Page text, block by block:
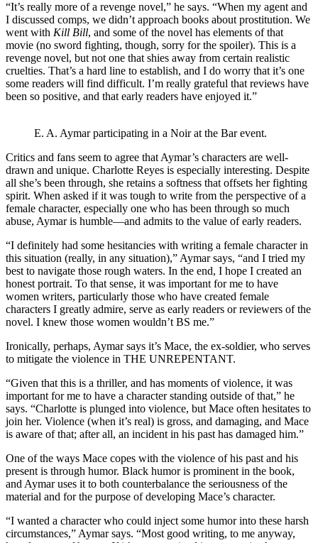
“It’s really more of a revenge novel,” he says. “When my agent and
I discussed comps, we didn’t approach books about prostitution. We
went with Kill Bill, and some of the novel has elements of that
movie (no sword fighting, though, sorry for the spoiler). This is a
revenge novel, but not one that shies away from certain realistic
cruelties. That’s a hard line to establish, and I do worry that it’s one
some readers will find difficult. I’m really grateful that reviews have
been so positive, and that early readers have enjoyed it.”
E. A. Aymar participating in a Noir at the Bar event.
Critics and fans seem to agree that Aymar’s characters are well-
drawn and unique. Charlotte Reyes is especially interesting. Despite
all she’s been through, she retains a softness that offsets her fighting
spirit. When asked if it was tough to write from the perspective of a
female character, especially one who has been through so much
abuse, Aymar is humble—and admits to the value of early readers.
“I definitely had some hesitancies with writing a female character in
this situation (really, in any situation),” Aymar says, “and I tried my
best to navigate those rough waters. In the end, I hope I created an
honest portrait. To that sense, it was important for me to have
women writers, particularly those who have created female
characters I greatly admire, serve as early readers or reviewers of the
novel. I knew those women wouldn’t BS me.”
Ironically, perhaps, Aymar says it’s Mace, the ex-soldier, who serves
to mitigate the violence in THE UNREPENTANT.
“Given that this is a thriller, and has moments of violence, it was
important for me to have a character standing outside of that,” he
says. “Charlotte is plunged into violence, but Mace often hesitates to
join her. Violence (when it’s real) is gross, and damaging, and Mace
is aware of that; after all, an incident in his past has damaged him.”
One of the ways Mace copes with the violence of his past and his
present is through humor. Black humor is prominent in the book,
and Aymar uses it to both counterbalance the seriousness of the
material and for the purpose of developing Mace’s character.
“I wanted a character who could inject some humor into these harsh
circumstances,” Aymar says. “Most good writing, to me anyway,